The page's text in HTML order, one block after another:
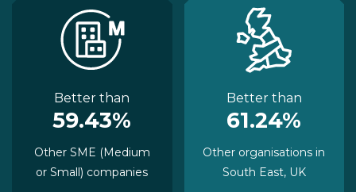
Better than
59.43%
Other SME (Medium
or Small) companies
Better than
61.24%
Other organisations in
South East, UK